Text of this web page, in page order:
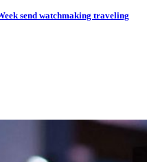
send watchmaking traveling